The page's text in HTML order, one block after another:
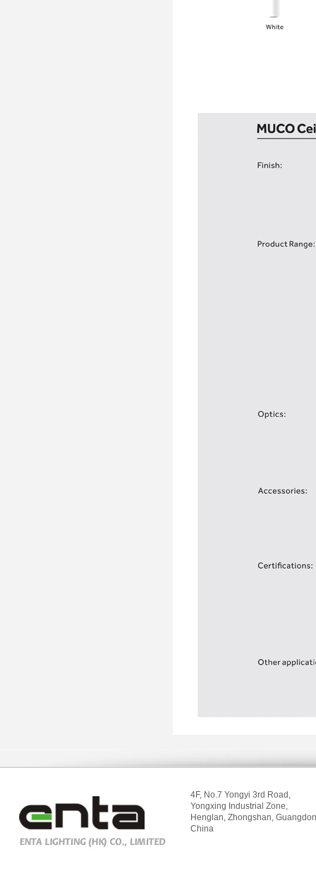
4F, No.7 Yongyi 3rd Road,
Yongxing Industrial Zone,
Henglan, Zhongshan,
China